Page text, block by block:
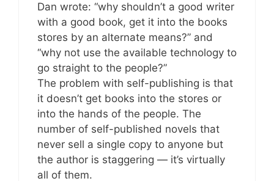
Dan wrote: “why shouldn’t a good writer
with a good book, get it into the books
stores by an alternate means?” and
“why not use the available technology to
go straight to the people?”
The problem with self-publishing is that
it doesn’t get books into the stores or
into the hands of the people. The
number of self-published novels that
never sell a single copy to anyone but
the author is staggering — it’s virtually
all of them.